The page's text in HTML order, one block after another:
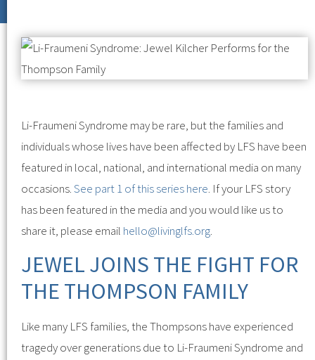
Li-Fraumeni Syndrome may be rare, but the families and
individuals whose lives have been affected by LFS have been
featured in local, national, and international media on many
occasions.See part 1 of this series here. If your LFS story
has been featured in the media and you would like us to
share it, please email hello@livinglfs.org.
JEWEL JOINS THE FIGHT FOR
THE THOMPSON FAMILY
Like many LFS families, the Thompsons have experienced
tragedy over generations due to Li-Fraumeni Syndrome and